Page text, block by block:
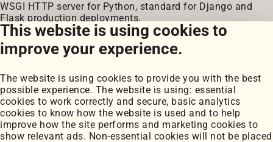
This website is using cookies to
improve your experience.
The website is using cookies to provide you with the best
possible experience. The website is using: essential
cookies to work correctly and secure, basic analytics
cookies to know how the website is used and to help
improve how the site performs and marketing cookies to
show relevant ads. Non-essential cookies will not be placed
WSGI HTTP server for Python, standard for Django and
Flask production deployments.
Celery Documentation—https://docs.celeryq.dev/
Distributed task queue for asynchronous background
processing.
performance JSON library for Python written in Rust.
Locust—https://locust.io/— Open-source load testing
tool for Python web applications.